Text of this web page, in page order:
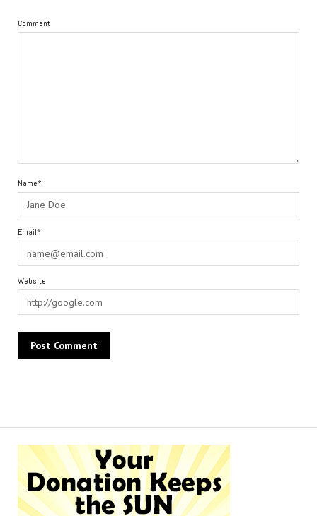
Comment
Name*
Email*
Website